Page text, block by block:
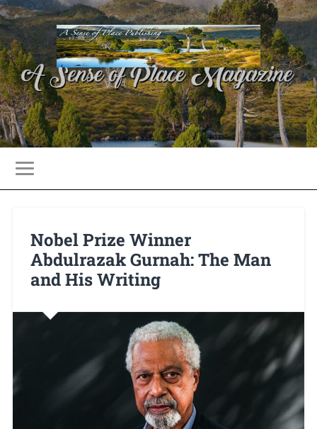
Nobel Prize Winner
Abdulrazak Gurnah: The Man
and His Writing